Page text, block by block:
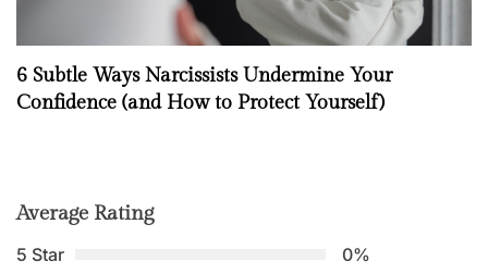
6 Subtle Ways Narcissists Undermine Your
Confidence (and How to Protect Yourself)
Average Rating
5 Star
0%